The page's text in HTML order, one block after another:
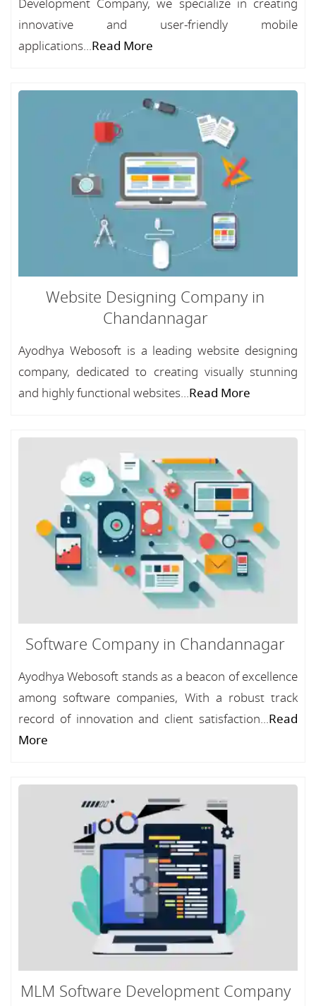
Development Company, we specialize in creating
innovative and user-friendly mobile
applications...Read More
Website Designing Company in
Chandannagar
Ayodhya Webosoft is a leading website designing
company, dedicated to creating visually stunning
and highly functional websites...Read More
Software Company in Chandannagar
Ayodhya Webosoft stands as a beacon of excellence
among software companies, With a robust track
record of innovation and client satisfaction...Read
More
MLM Software Development Company